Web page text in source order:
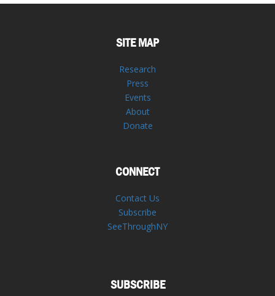
SITE MAP
Research
Press
Events
About
Donate
CONNECT
Contact Us
Subscribe
SeeThroughNY
SUBSCRIBE